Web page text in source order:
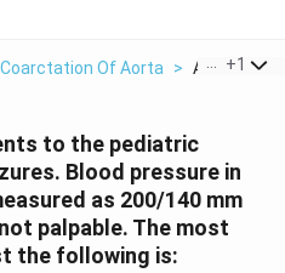
Coarctation Of Aorta > A Ten Year
+1
to the pediatric
Blood pressure in
as 200/140 mm
palpable. The most
the following is: